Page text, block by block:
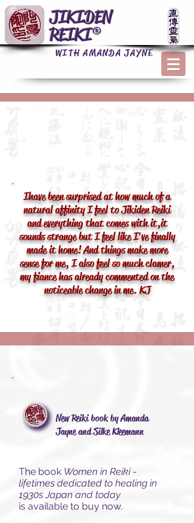
JIKIDEN
REIKI®
WITH AMANDA JAYNE
I have been surprised at how much of a
natural affinity I feel to Jikiden Reiki
and everything that comes with it, it
sounds strange but I feel like I've finally
made it home! And things make more
sense for me, I also feel so much clamer,
my fiance has already commented on the
noticeable change in me. KJ
New Reiki book by Amanda
Jayne and Silke Kleemann
The book Women in Reiki -
lifetimes dedicated to healing in
1930s Japan and today
is available to buy now.